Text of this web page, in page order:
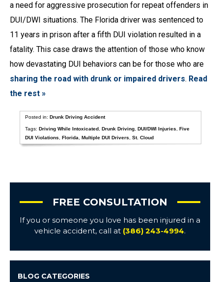
a need for aggressive prosecution for repeat offenders in
DUI/DWI situations. The Florida driver was sentenced to
11 years in prison after a fifth DUI violation resulted in a
fatality. This case draws the attention of those who know
how devastating DUI behaviors can be for those who are
sharing the road with drunk or impaired drivers. Read
the rest »
Posted in:Drunk Driving Accident
Tags:Driving While Intoxicated ,Drunk Driving ,DUI/DWI Injuries ,Five
DUI Violations
,Florida ,Multiple DUI Drivers ,St. Cloud
FREE CONSULTATION
If you or someone you love has been injured in a
vehicle accident, call at (386) 243-4994.
BLOG CATEGORIES